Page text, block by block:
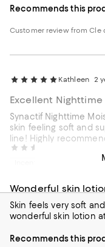
Recommends this
Customer review from Cle
Kathleen 2
Excellent Nighttime
Synactif Nighttime Moisturizer is
skin feeling soft and supple. I'm sold on the
line! Highly
Recommends this
Customer review from Cle
Wonderful skin
Skin feels very soft
wonderful skin lotion
Recommends this